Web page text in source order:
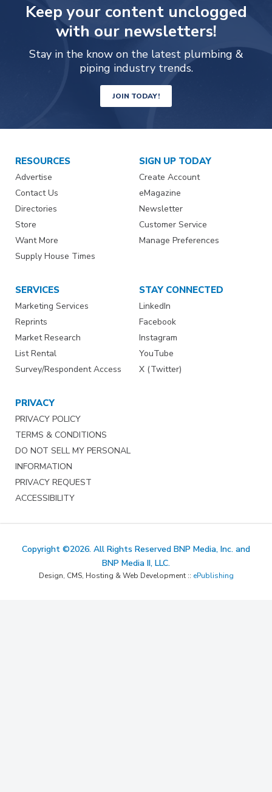
Keep your content unclogged
with our newsletters!
Stay in the know on the latest plumbing &
piping industry trends.
JOIN TODAY!
RESOURCES
Advertise
Contact Us
Directories
Store
Want More
Supply House Times
SIGN UP TODAY
Create Account
eMagazine
Newsletter
Customer Service
Manage Preferences
SERVICES
Marketing Services
Reprints
Market Research
List Rental
Survey/Respondent Access
STAY CONNECTED
LinkedIn
Facebook
Instagram
YouTube
X (Twitter)
PRIVACY
PRIVACY POLICY
TERMS & CONDITIONS
DO NOT SELL MY PERSONAL
INFORMATION
PRIVACY REQUEST
ACCESSIBILITY
Copyright ©2026. All Rights Reserved BNP Media, Inc. and
BNP Media II, LLC.
Design, CMS, Hosting & Web Development :: ePublishing